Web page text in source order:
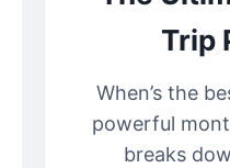
Trip
When’s the
powerful
breaks